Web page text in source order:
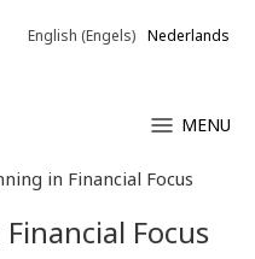
English (Engels) Nederlands
MENU
in Financial Focus
Focus